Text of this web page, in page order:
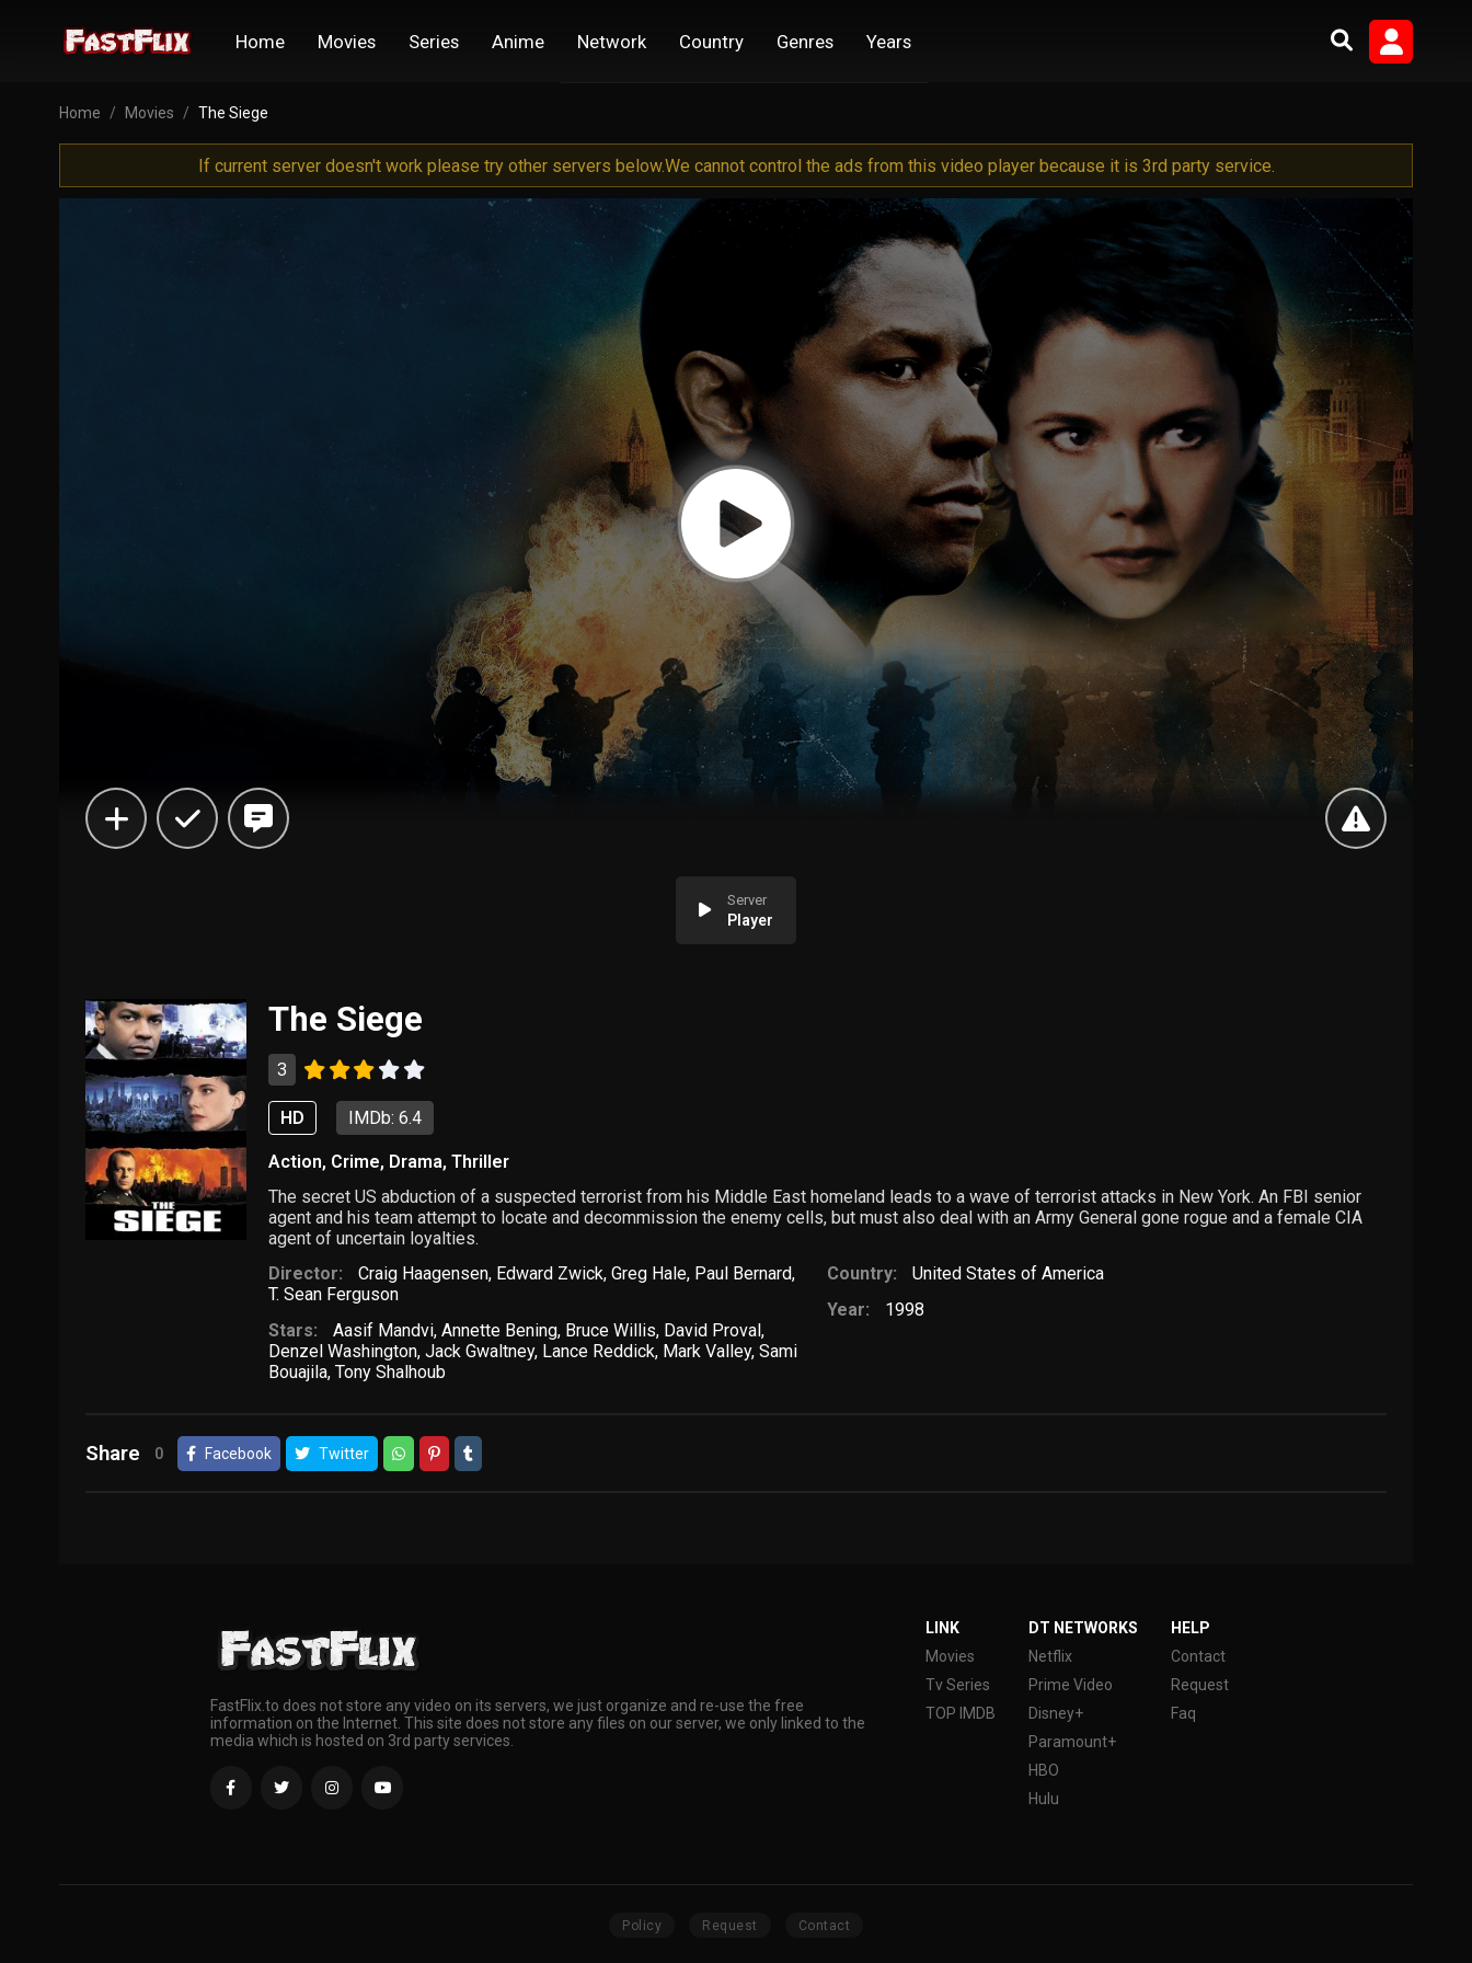
Home Movies Series Anime Network Country Genres Years
Home Movies The Siege
If current server doesn't work please try other servers below.We cannot control the ads from this video player because it is 3rd party service.
Server
Player
The Siege
3
HD IMDb: 6.4
Action, Crime, Drama,Thriller
The secret US abduction of a suspected terrorist from his Middle East homeland leads to a wave of terrorist attacks in New York. An FBI senior
agent and his team attempt to locate and decommission the enemy cells, but must also deal with an Army General gone rogue and a female CIA
agent of uncertain loyalties.
Director:
Craig Haagensen, Edward Zwick, Greg Hale, Paul Bernard,
T. Sean Ferguson
Stars:
Aasif Mandvi, Annette Bening, Bruce Willis, David Proval,
Denzel Washington,Jack Gwaltney, Lance Reddick, Mark Valley,Sami
Bouajila,Tony Shalhoub
Country:
United States of America
Year:
1998
Share 0 Facebook Twitter
FastFlix.to does not store any video on its servers, we just organize and re-use the free
information on the Internet. This site does not store any files on our server, we only linked to the
media which is hosted on 3rd party services.
LINK
Movies
Tv Series
TOP IMDB
DT NETWORKS
Netflix
Prime Video
Disney+
Paramount+
HBO
Hulu
HELP
Contact
Request
Faq
Policy Request Contact